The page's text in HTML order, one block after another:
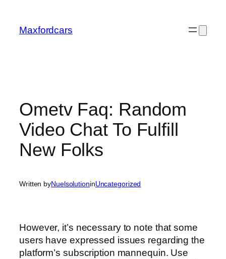
content
Maxfordcars
Ometv Faq: Random
Video Chat To Fulfill
New Folks
Written byNuelsolutioninUncategorized
However, it’s necessary to note that some
users have expressed issues regarding the
platform’s subscription mannequin. Use